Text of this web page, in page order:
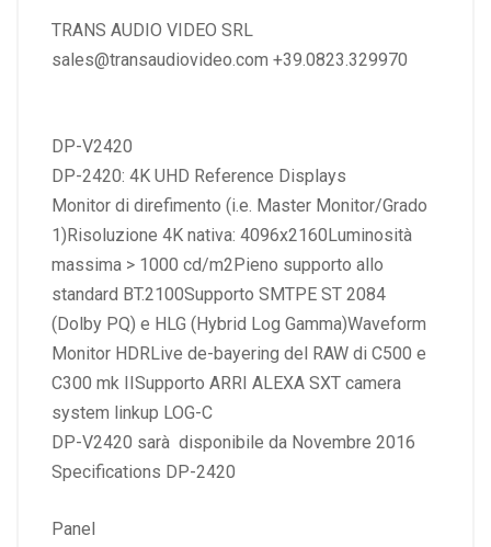
TRANS AUDIO VIDEO SRL
sales@transaudiovideo.com +39.0823.329970
DP-V2420
DP-2420: 4K UHD Reference Displays
Monitor di direfimento (i.e. Master Monitor/Grado
1)Risoluzione 4K nativa: 4096x2160Luminosità
massima > 1000 cd/m2Pieno supporto allo
standard BT.2100Supporto SMTPE ST 2084
(Dolby PQ) e HLG (Hybrid Log Gamma)Waveform
Monitor HDRLive de-bayering del RAW di C500 e
C300 mk IISupporto ARRI ALEXA SXT camera
system linkup LOG-C
DP-V2420 sarà disponibile da Novembre 2016
Specifications DP-2420
Panel